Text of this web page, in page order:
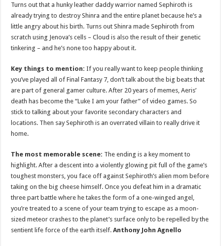
Turns out that a hunky leather daddy warrior named Sephiroth is
already trying to destroy Shinra and the entire planet because he’s a
little angry about his birth. Turns out Shinra made Sephiroth from
scratch using Jenova’s cells – Cloud is also the result of their genetic
tinkering – and he’s none too happy about it.
Key things to mention:If you really want to keep people thinking
you’ve played all of Final Fantasy 7, don’t talk about the big beats that
are part of general gamer culture. After 20 years of memes, Aeris’
death has become the “Luke I am your father” of video games. So
stick to talking about your favorite secondary characters and
locations. Then say Sephiroth is an overrated villain to really drive it
home.
The most memorable scene: The ending is a key moment to
highlight. After a descent into a violently glowing pit full of the game’s
toughest monsters, you face off against Sephiroth’s alien mom before
taking on the big cheese himself. Once you defeat him in a dramatic
three part battle where he takes the form of a one-winged angel,
you’re treated to a scene of your team trying to escape as a moon-
sized meteor crashes to the planet’s surface only to be repelled by the
sentient life force of the earth itself.Anthony John Agnello